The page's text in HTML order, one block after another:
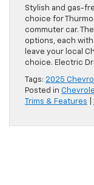
Stylish and gas-
choice for
commuter car.
options, each
leave your local
choice. Electric
Tags: 2025
Posted in
Trims & Features